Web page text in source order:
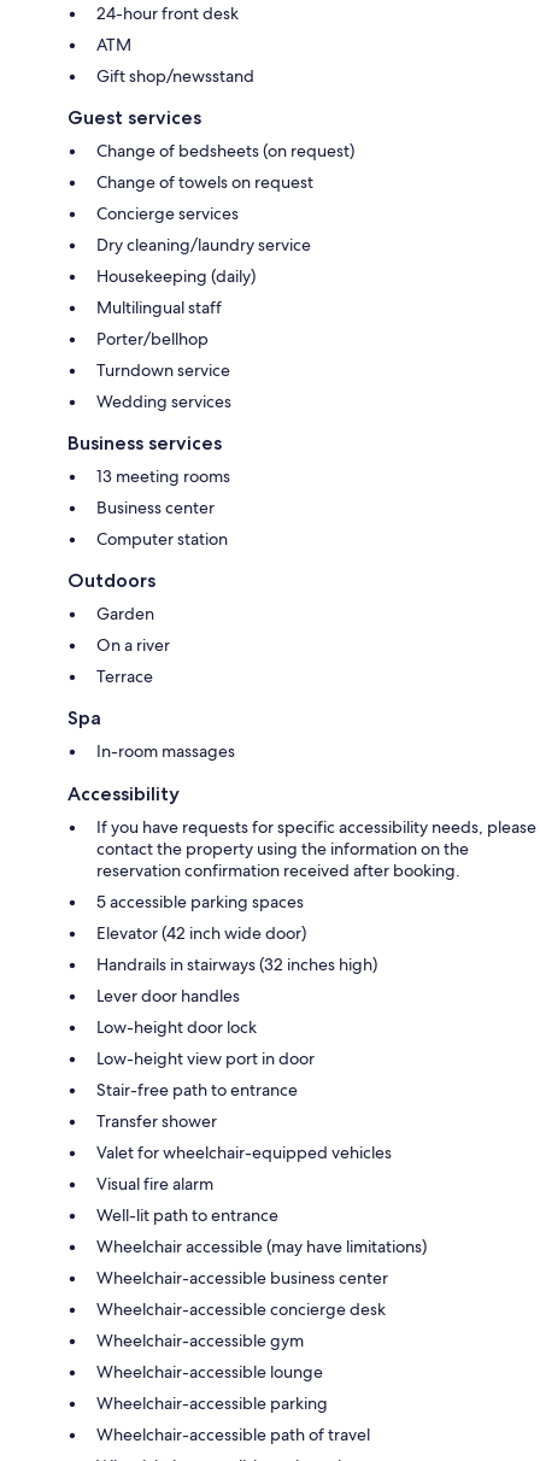
24-hour front desk
ATM
Gift shop/newsstand
Guest services
Change of bedsheets (on request)
Change of towels on request
Concierge services
Dry cleaning/laundry service
Housekeeping (daily)
Multilingual staff
Porter/bellhop
Turndown service
Wedding services
Business services
13 meeting rooms
Business center
Computer station
Outdoors
Garden
On a river
Terrace
Spa
In-room massages
Accessibility
If you have requests for specific accessibility needs, please
contact the property using the information on the
reservation confirmation received after booking.
5 accessible parking spaces
Elevator (42 inch wide door)
Handrails in stairways (32 inches high)
Lever door handles
Low-height door lock
Low-height view port in door
Stair-free path to entrance
Transfer shower
Valet for wheelchair-equipped vehicles
Visual fire alarm
Well-lit path to entrance
Wheelchair accessible (may have limitations)
Wheelchair-accessible business center
Wheelchair-accessible concierge desk
Wheelchair-accessible gym
Wheelchair-accessible lounge
Wheelchair-accessible parking
Wheelchair-accessible path of travel